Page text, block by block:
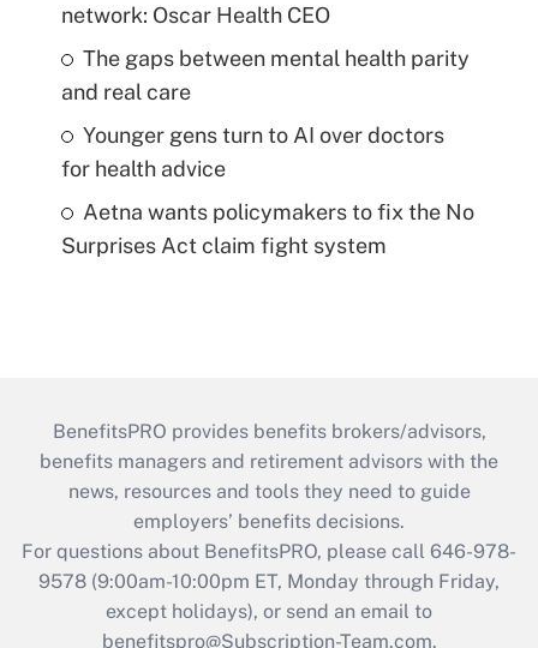
network: Oscar Health CEO
The gaps between mental health parity
and real care
Younger gens turn to AI over doctors
for health advice
Aetna wants policymakers to fix the No
Surprises Act claim fight system
BenefitsPRO provides benefits brokers/advisors,
benefits managers and retirement advisors with the
news, resources and tools they need to guide
employers’ benefits decisions.
For questions about BenefitsPRO, please call 646-978-
9578 (9:00am-10:00pm ET, Monday through Friday,
except holidays), or send an email to
benefitspro@Subscription-Team.com.